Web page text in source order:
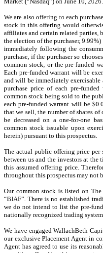
We are also offering to each
stock in this offering would
affiliates and certain related parties,
the election of the purchaser,
immediately following the
purchase, if the purchaser so
common stock, or the pre-funded
Each pre-funded warrant will be
and will be immediately
purchase price of each pre-
common stock being sold to the
each pre-funded warrant will be
that we sell, the number of shares
be decreased on a one-for-one
common stock issuable upon
herein) pursuant to this prospectus.
The actual public offering price per
between us and the investors at
this assumed offering price.
throughout this prospectus may
Our common stock is listed on
“BIAF”. There is no established
we do not intend to list the pre-
nationally recognized trading
We have engaged WallachBeth
our exclusive Placement Agent in
Agent has agreed to use its